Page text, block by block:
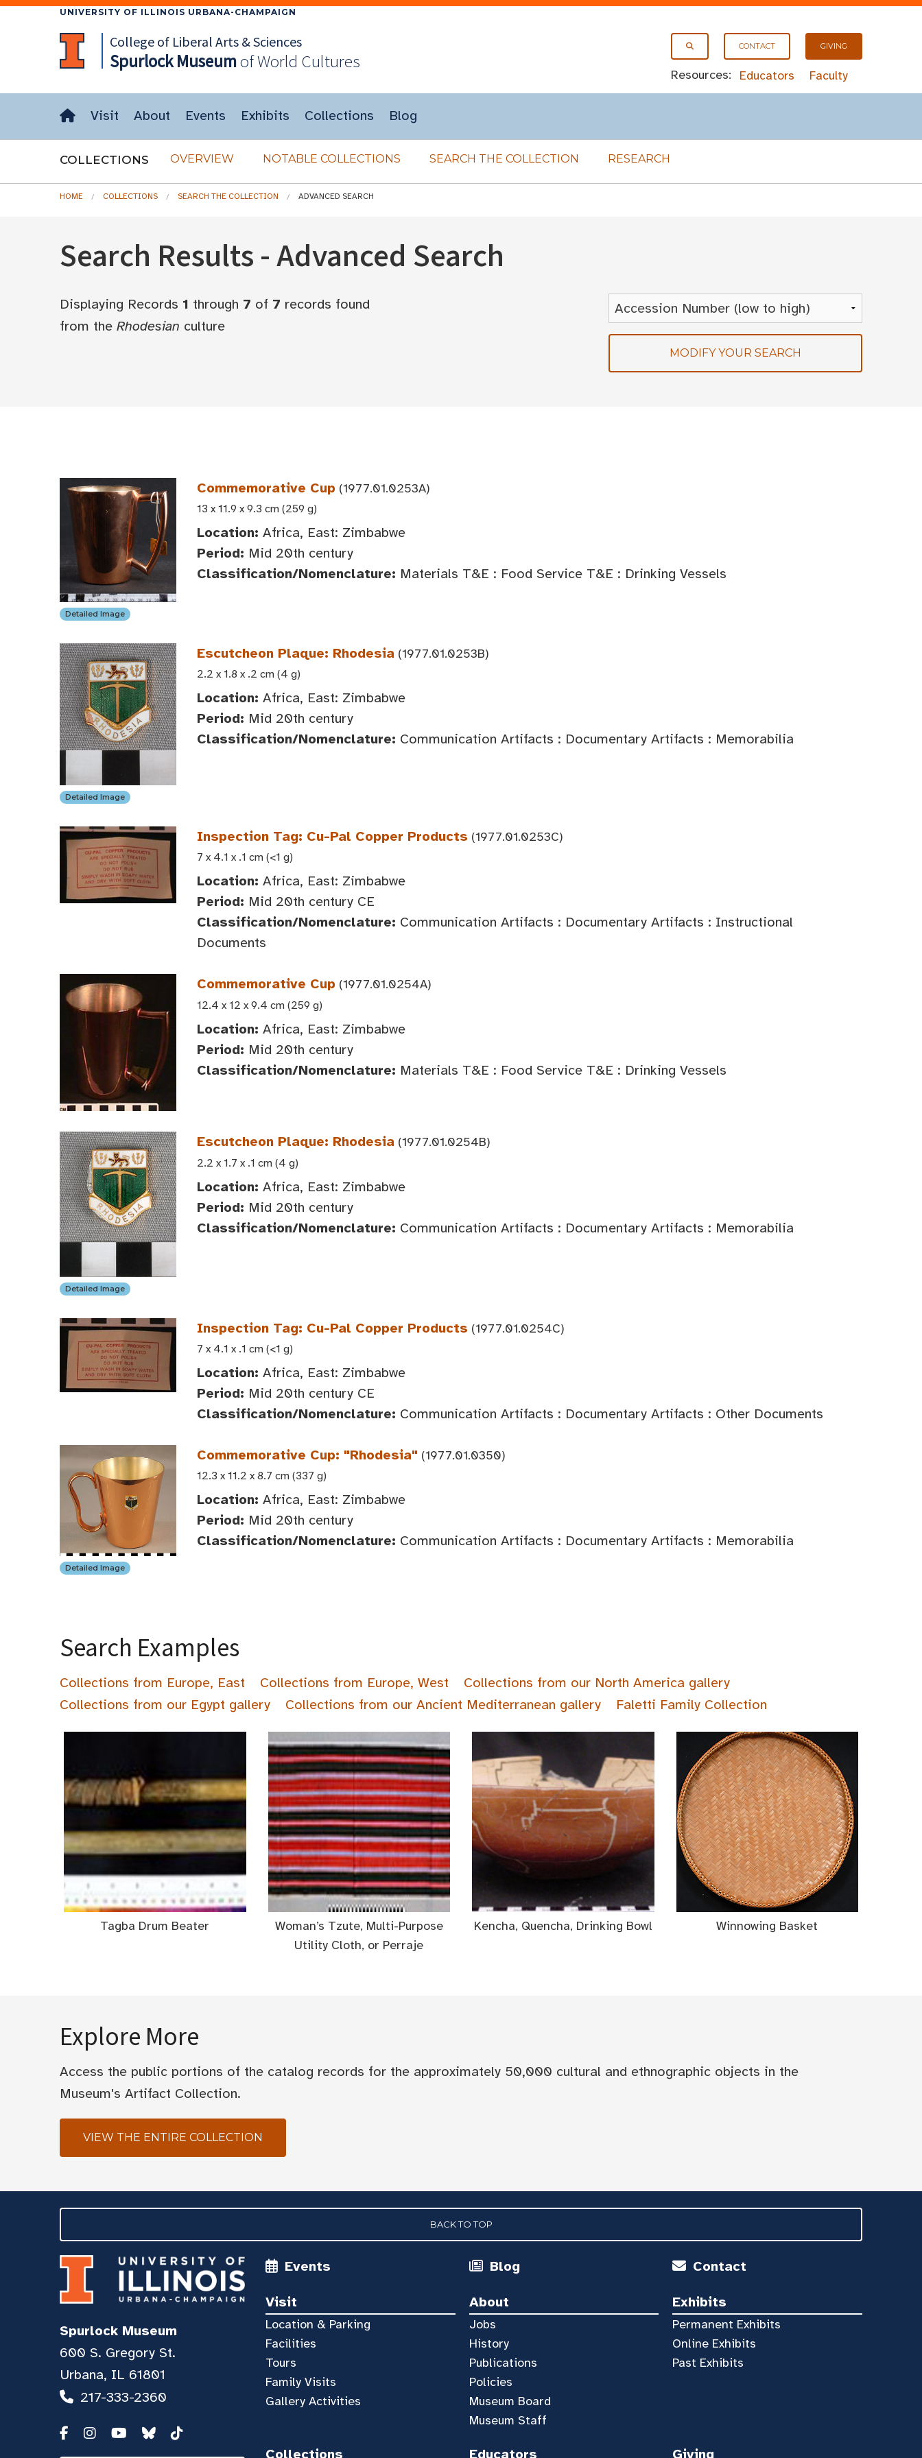
UNIVERSITY OF ILLINOIS URBANA-CHAMPAIGN
CONTACT GIVING
Resources: Educators Faculty
College of Liberal Arts & Sciences
SpurlockMuseumof World Cultures
Visit About Events Exhibits Collections Blog
COLLECTIONS OVERVIEW NOTABLE COLLECTIONS SEARCH THE COLLECTION RESEARCH
HOME COLLECTIONS SEARCH THE COLLECTION ADVANCED SEARCH
Search Results - Advanced Search
Displaying Records 1 through 7 of 7 records found
from the Rhodesian culture
MODIFY YOUR SEARCH
Detailed Image
Commemorative Cup (1977.01.0253A)
13 x 11.9 x 9.3 cm (259 g)
Location: Africa, East: Zimbabwe
Period: Mid 20th century
Classification/Nomenclature: Materials T&E : Food Service T&E : Drinking Vessels
Detailed Image
Escutcheon Plaque: Rhodesia (1977.01.0253B)
2.2 x 1.8 x .2 cm (4 g)
Location: Africa, East: Zimbabwe
Period: Mid 20th century
Classification/Nomenclature: Communication Artifacts : Documentary Artifacts : Memorabilia
Inspection Tag: Cu-Pal Copper Products (1977.01.0253C)
7 x 4.1 x .1 cm (<1 g)
Location: Africa, East: Zimbabwe
Period: Mid 20th century CE
Classification/Nomenclature: Communication Artifacts : Documentary Artifacts : Instructional
Documents
Commemorative Cup (1977.01.0254A)
12.4 x 12 x 9.4 cm (259 g)
Location: Africa, East: Zimbabwe
Period: Mid 20th century
Classification/Nomenclature: Materials T&E : Food Service T&E : Drinking Vessels
Detailed Image
Escutcheon Plaque: Rhodesia (1977.01.0254B)
2.2 x 1.7 x .1 cm (4 g)
Location: Africa, East: Zimbabwe
Period: Mid 20th century
Classification/Nomenclature: Communication Artifacts : Documentary Artifacts : Memorabilia
Inspection Tag: Cu-Pal Copper Products (1977.01.0254C)
7 x 4.1 x .1 cm (<1 g)
Location: Africa, East: Zimbabwe
Period: Mid 20th century CE
Classification/Nomenclature: Communication Artifacts : Documentary Artifacts : Other Documents
Detailed Image
Commemorative Cup: "Rhodesia" (1977.01.0350)
12.3 x 11.2 x 8.7 cm (337 g)
Location: Africa, East: Zimbabwe
Period: Mid 20th century
Classification/Nomenclature: Communication Artifacts : Documentary Artifacts : Memorabilia
Search Examples
Collections from Europe, East Collections from Europe, West
Collections from our North America gallery
Collections from our Egypt gallery
Collections from our Ancient Mediterranean gallery Faletti Family Collection
Tagba Drum Beater
Woman’s Tzute, Multi-Purpose
Utility Cloth, or Perraje
Kencha, Quencha, Drinking Bowl Winnowing Basket
Explore More
Access the public portions of the catalog records for the approximately 50,000 cultural and ethnographic objects in the
Museum's Artifact Collection.
VIEW THE ENTIRE COLLECTION
BACK TO TOP
Events Blog Contact
Visit
Location & Parking
Facilities
Tours
Family Visits
Gallery Activities
About
Jobs
History
Publications
Policies
Museum Board
Museum Staff
Exhibits
Permanent Exhibits
Online Exhibits
Past Exhibits
Collections Educators Giving
Spurlock Museum
600 S. Gregory St.
Urbana, IL 61801
217-333-2360